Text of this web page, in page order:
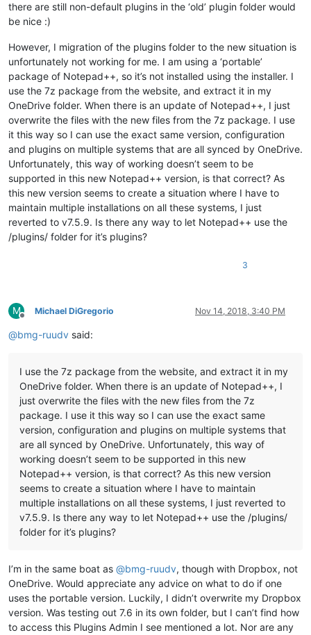
there are still non-default plugins in the ‘old’ plugin folder would
be nice :)
However, I migration of the plugins folder to the new situation is
unfortunately not working for me. I am using a ‘portable’
package of Notepad++, so it’s not installed using the installer. I
use the 7z package from the website, and extract it in my
OneDrive folder. When there is an update of Notepad++, I just
overwrite the files with the new files from the 7z package. I use
it this way so I can use the exact same version, configuration
and plugins on multiple systems that are all synced by OneDrive.
Unfortunately, this way of working doesn’t seem to be
supported in this new Notepad++ version, is that correct? As
this new version seems to create a situation where I have to
maintain multiple installations on all these systems, I just
reverted to v7.5.9. Is there any way to let Notepad++ use the
/plugins/ folder for it’s plugins?
3
M
Offline
Michael DiGregorio Nov 14, 2018, 3:40 PM
@bmg-ruudv said:
I use the 7z package from the website, and extract it in my
OneDrive folder. When there is an update of Notepad++, I
just overwrite the files with the new files from the 7z
package. I use it this way so I can use the exact same
version, configuration and plugins on multiple systems that
are all synced by OneDrive. Unfortunately, this way of
working doesn’t seem to be supported in this new
Notepad++ version, is that correct? As this new version
seems to create a situation where I have to maintain
multiple installations on all these systems, I just reverted to
v7.5.9. Is there any way to let Notepad++ use the /plugins/
folder for it’s plugins?
I’m in the same boat as @bmg-ruudv, though with Dropbox, not
OneDrive. Would appreciate any advice on what to do if one
uses the portable version. Luckily, I didn’t overwrite my Dropbox
version. Was testing out 7.6 in its own folder, but I can’t find how
to access this Plugins Admin I see mentioned a lot. Nor are any